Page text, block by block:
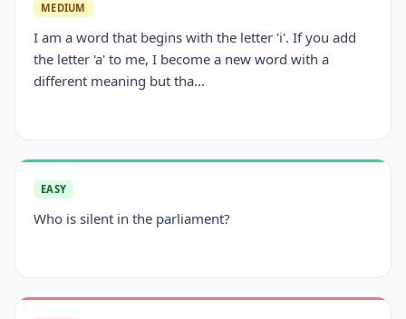
MEDIUM
I am a word that begins with the letter 'i'. If you add
the letter 'a' to me, I become a new word with a
different meaning but tha...
EASY
Who is silent in the parliament?